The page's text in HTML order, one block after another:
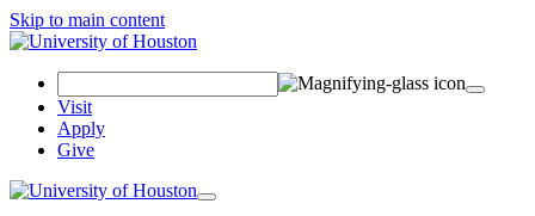
Skip to main content
Field
Visit
Apply
Give
Toggle